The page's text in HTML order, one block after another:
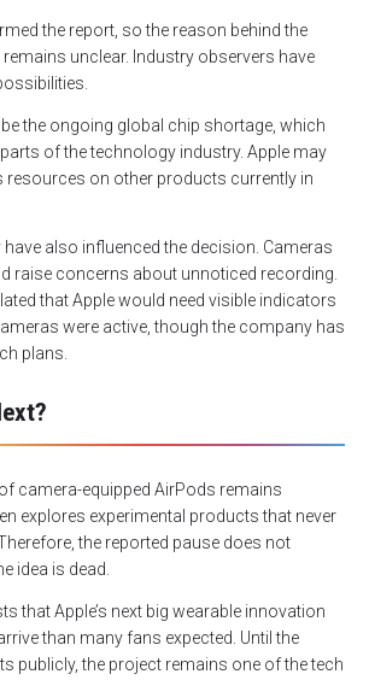
the report, so the reason behind the
unclear. Industry observers have
the ongoing global chip shortage, which
of the technology industry. Apple may
resources on other products currently in
also influenced the decision. Cameras
raise concerns about unnoticed recording.
that Apple would need visible indicators
were active, though the company has
plans.
camera-equipped AirPods remains
explores experimental products that never
the reported pause does not
idea is dead.
that Apple’s next big wearable innovation
than many fans expected. Until the
publicly, the project remains one of the tech